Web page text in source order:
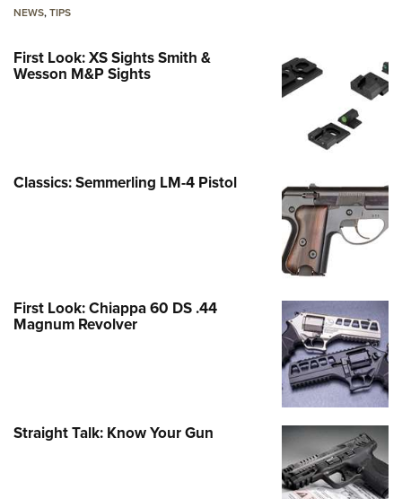
NEWS,TIPS
First Look: XS Sights Smith &
Wesson M&P Sights
Classics: Semmerling LM-4 Pistol
First Look: Chiappa 60 DS .44
Magnum Revolver
Straight Talk: Know Your Gun